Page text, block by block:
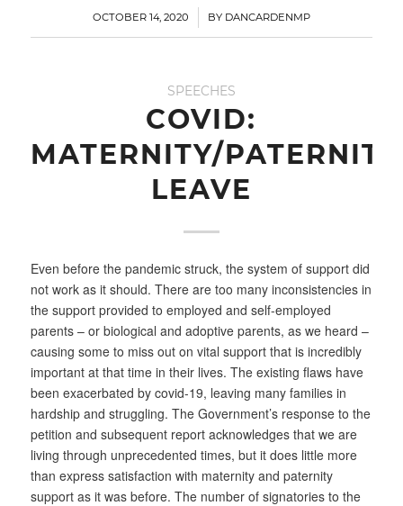
OCTOBER 14, 2020
/ BY DANCARDENMP
SPEECHES
COVID:
MATERNITY/PATERNITY
LEAVE
Even before the pandemic struck, the system of support did
not work as it should. There are too many inconsistencies in
the support provided to employed and self-employed
parents – or biological and adoptive parents, as we heard –
causing some to miss out on vital support that is incredibly
important at that time in their lives. The existing flaws have
been exacerbated by covid-19, leaving many families in
hardship and struggling. The Government’s response to the
petition and subsequent report acknowledges that we are
living through unprecedented times, but it does little more
than express satisfaction with maternity and paternity
support as it was before. The number of signatories to the